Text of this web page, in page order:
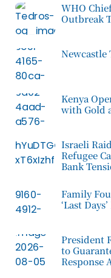
WHO
Outbreak
Newcastle
Kenya
with Gold
Israeli
Refugee
Bank
Family
‘Last
President
to
Response